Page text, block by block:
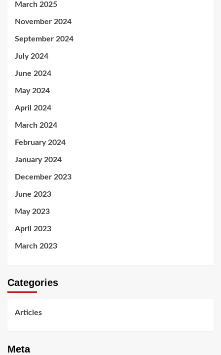
March 2025
November 2024
September 2024
July 2024
June 2024
May 2024
April 2024
March 2024
February 2024
January 2024
December 2023
June 2023
May 2023
April 2023
March 2023
Categories
Articles
Meta